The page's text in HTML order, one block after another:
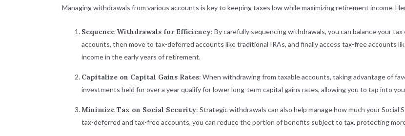
Managing withdrawals from various accounts is key to keeping taxes low while maximizing retirement income.
Sequence Withdrawals for Efficiency: By carefully sequencing withdrawals, you can balance your
accounts, then move to tax-deferred accounts like traditional IRAs, and finally access tax-free accounts
income in the early years of retirement.
Capitalize on Capital Gains Rates: When withdrawing from taxable accounts, taking advantage of
investments held for over a year qualify for lower long-term capital gains rates, allowing you to tap into
Minimize Tax on Social Security: Strategic withdrawals can also help manage how much your
tax-deferred and tax-free accounts, you can reduce the portion of benefits subject to tax, protecting